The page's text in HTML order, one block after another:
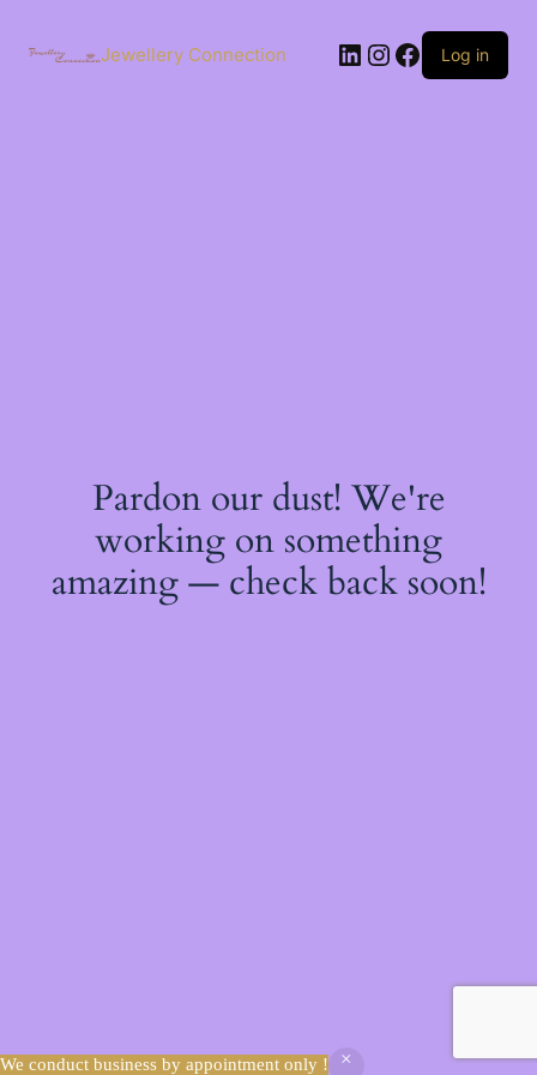
We conduct business by appointment only !
content
Jewellery Connection LinkedIn
Instagram
Facebook
Log in
Pardon our dust! We're
working on something
amazing — check back soon!